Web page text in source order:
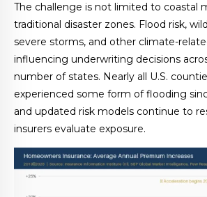
The challenge is not limited to coastal
traditional disaster zones. Flood risk,
severe storms, and other climate-
influencing underwriting decisions
number of states. Nearly all U.S.
experienced some form of flooding
and updated risk models continue to
insurers evaluate exposure.